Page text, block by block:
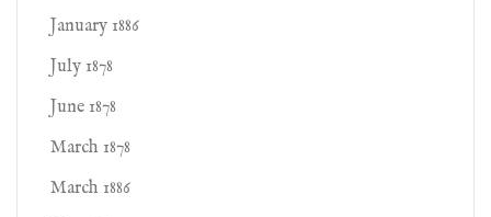
January 1886
July 1878
June 1878
March 1878
March 1886